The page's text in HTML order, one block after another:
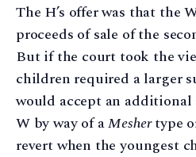
The H’s offer was that the
proceeds of sale of the
But if the court took the
children required a larger
would accept an
W by way of aMeshertype
revert when the youngest